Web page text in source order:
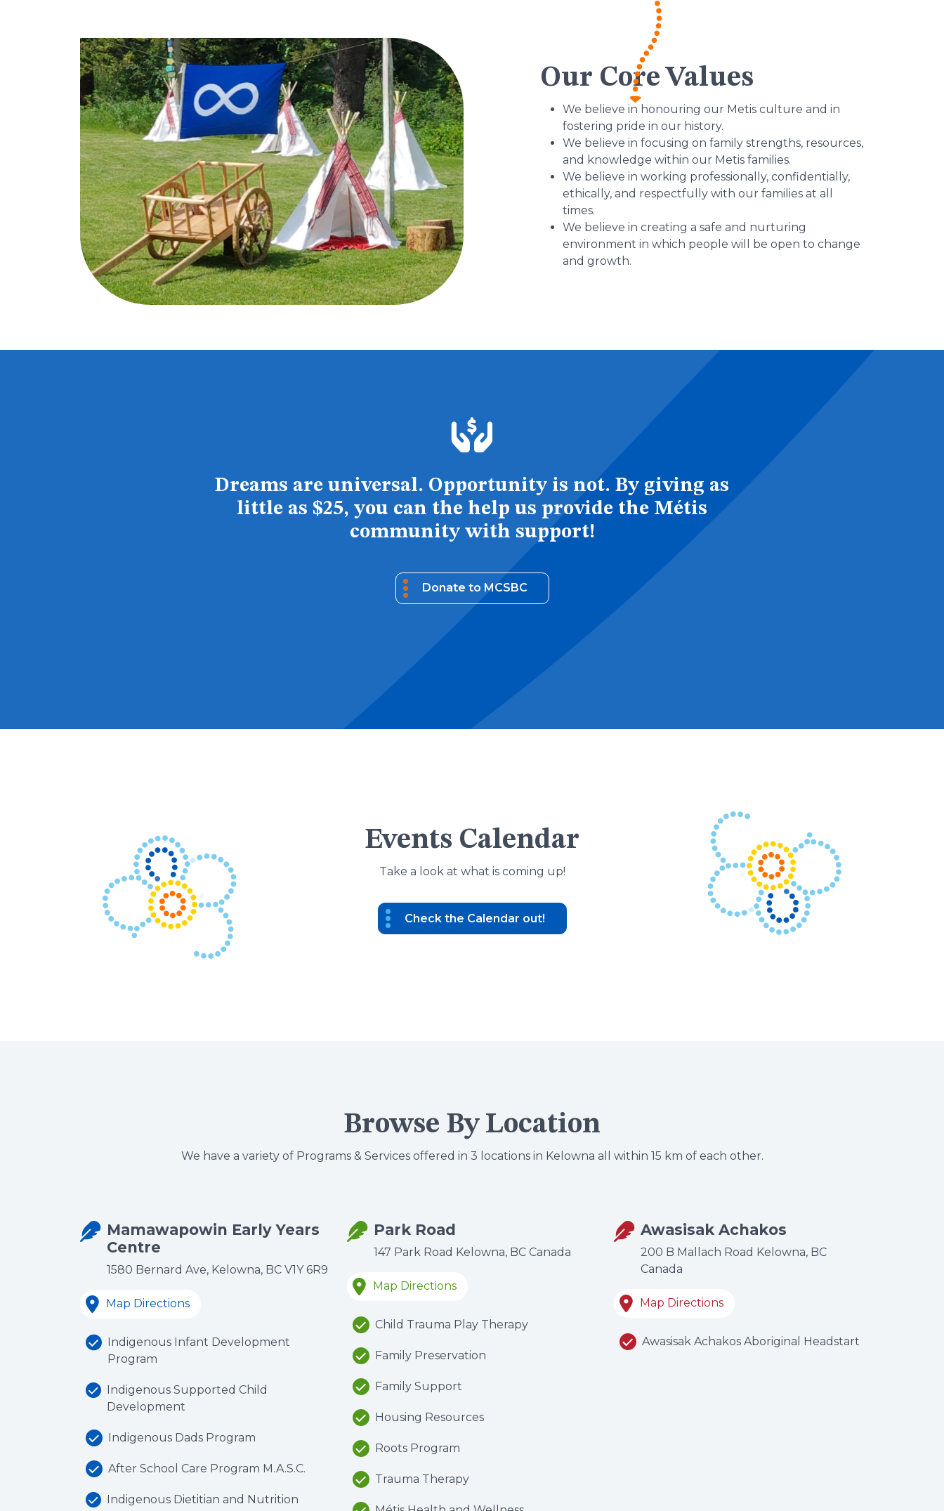
Our Core Values
We believe in honouring our Metis culture and in
fostering pride in our history.
We believe in focusing on family strengths, resources,
and knowledge within our Metis families.
We believe in working professionally, confidentially,
ethically, and respectfully with our families at all
times.
We believe in creating a safe and nurturing
environment in which people will be open to change
and growth.
Dreams are universal. Opportunity is not. By giving as
little as $25, you can the help us provide the Métis
community with support!
Donate to MCSBC
Events Calendar
Take a look at what is coming up!
Check the Calendar out!
Browse By Location
We have a variety of Programs & Services offered in 3 locations in Kelowna all within 15 km of each other.
Mamawapowin Early Years
Centre
1580 Bernard Ave, Kelowna, BC V1Y 6R9
Map Directions
Indigenous Infant Development
Program
Indigenous Supported Child
Development
Indigenous Dads Program
After School Care Program M.A.S.C.
Indigenous Dietitian and Nutrition
Park Road
147 Park Road Kelowna, BC Canada
Map Directions
Child Trauma Play Therapy
Family Preservation
Family Support
Housing Resources
Roots Program
Trauma Therapy
Awasisak Achakos
200 B Mallach Road Kelowna, BC
Canada
Map Directions
Awasisak Achakos Aboriginal Headstart